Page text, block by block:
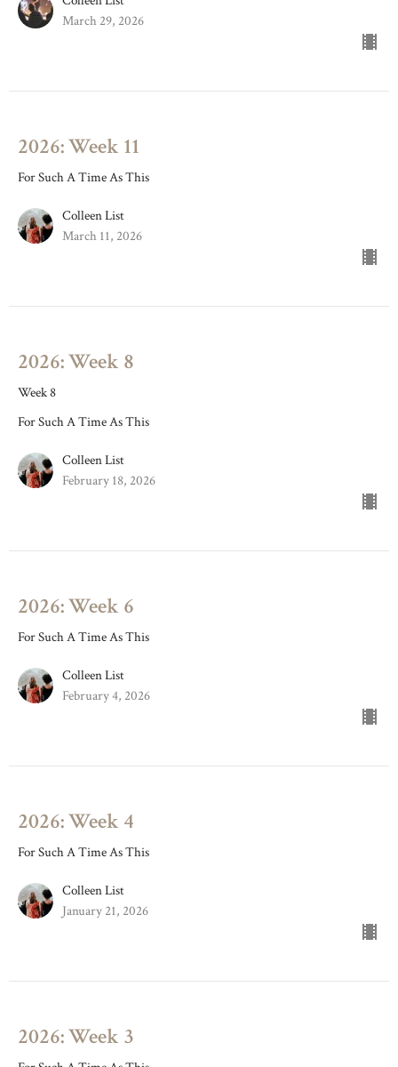
March 29, 2026
2026: Week 11
For Such A Time As This
Colleen List
March 11, 2026
2026: Week 8
Week 8
For Such A Time As This
Colleen List
February 18, 2026
2026: Week 6
For Such A Time As This
Colleen List
February 4, 2026
2026: Week 4
For Such A Time As This
Colleen List
January 21, 2026
2026: Week 3